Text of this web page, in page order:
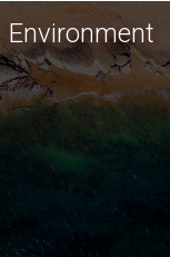
Environment
JCVI is using DNA
and analysis along
synthetic biology
to harness
such as plastic
and sustainable
Environment